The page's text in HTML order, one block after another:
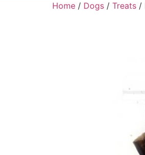
Home / Dogs / Treats /